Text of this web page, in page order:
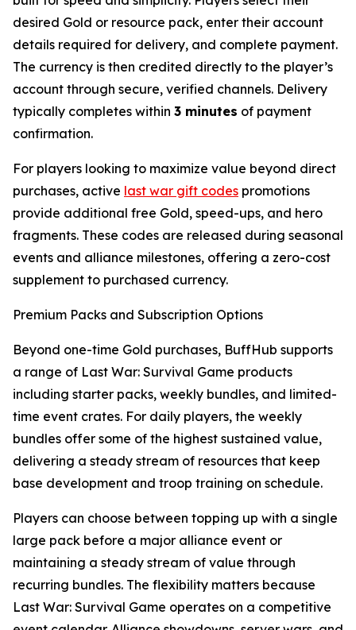
desired Gold or resource pack, enter their account
details required for delivery, and complete payment.
The currency is then credited directly to the player’s
account through secure, verified channels. Delivery
typically completes within 3 minutes of payment
confirmation.
For players looking to maximize value beyond direct
purchases, active last war gift codes promotions
provide additional free Gold, speed-ups, and hero
fragments. These codes are released during seasonal
events and alliance milestones, offering a zero-cost
supplement to purchased currency.
Premium Packs and Subscription Options
Beyond one-time Gold purchases, BuffHub supports
a range of Last War: Survival Game products
including starter packs, weekly bundles, and limited-
time event crates. For daily players, the weekly
bundles offer some of the highest sustained value,
delivering a steady stream of resources that keep
base development and troop training on schedule.
Players can choose between topping up with a single
large pack before a major alliance event or
maintaining a steady stream of value through
recurring bundles. The flexibility matters because
Last War: Survival Game operates on a competitive